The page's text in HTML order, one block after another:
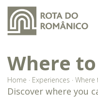
Where
Home · Experiences · Where
Discover where you